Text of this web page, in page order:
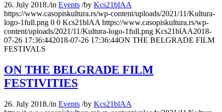
26. July 2018./in Events /by Kcs21blAA
https://www.casopiskultura.rs/wp-content/uploads/2021/11/Kultura-
logo-1full.png 0 0 Kcs21blAA https://www.casopiskultura.rs/wp-
content/uploads/2021/11/Kultura-logo-1full.png Kcs21blAA2018-
07-26 17:36:442018-07-26 17:36:44ON THE BELGRADE FILM
FESTIVALS
ON THE BELGRADE FILM
FESTIVITIES
26. July 2018./in Events /by Kcs21blAA